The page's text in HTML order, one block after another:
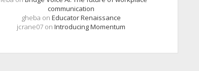
communication
gheba on Educator Renaissance
jcrane07 on Introducing Momentum